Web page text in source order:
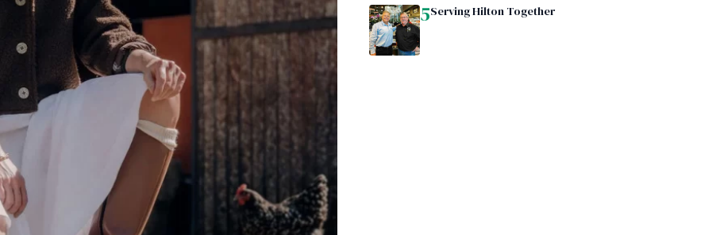
5Serving Hilton Together